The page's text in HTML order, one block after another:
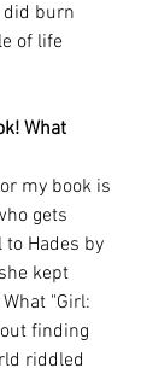
did burn
of life
What
my book is
gets
Hades by
kept
"Girl:
finding
riddled